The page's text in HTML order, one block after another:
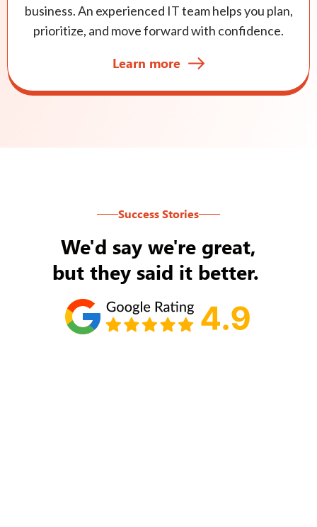
business. An experienced IT team helps you plan,
prioritize, and move forward with confidence.
Learn more
Success Stories
We'd say we're great,
but they said it better.